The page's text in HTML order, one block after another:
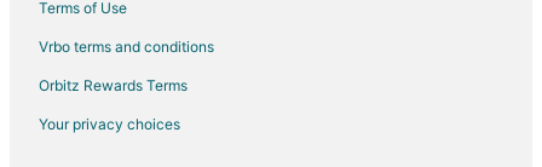
Terms of Use
Vrbo terms and conditions
Orbitz Rewards Terms
Your privacy choices